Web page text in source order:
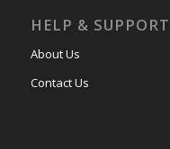
HELP & SUPPORT
About Us
Contact Us